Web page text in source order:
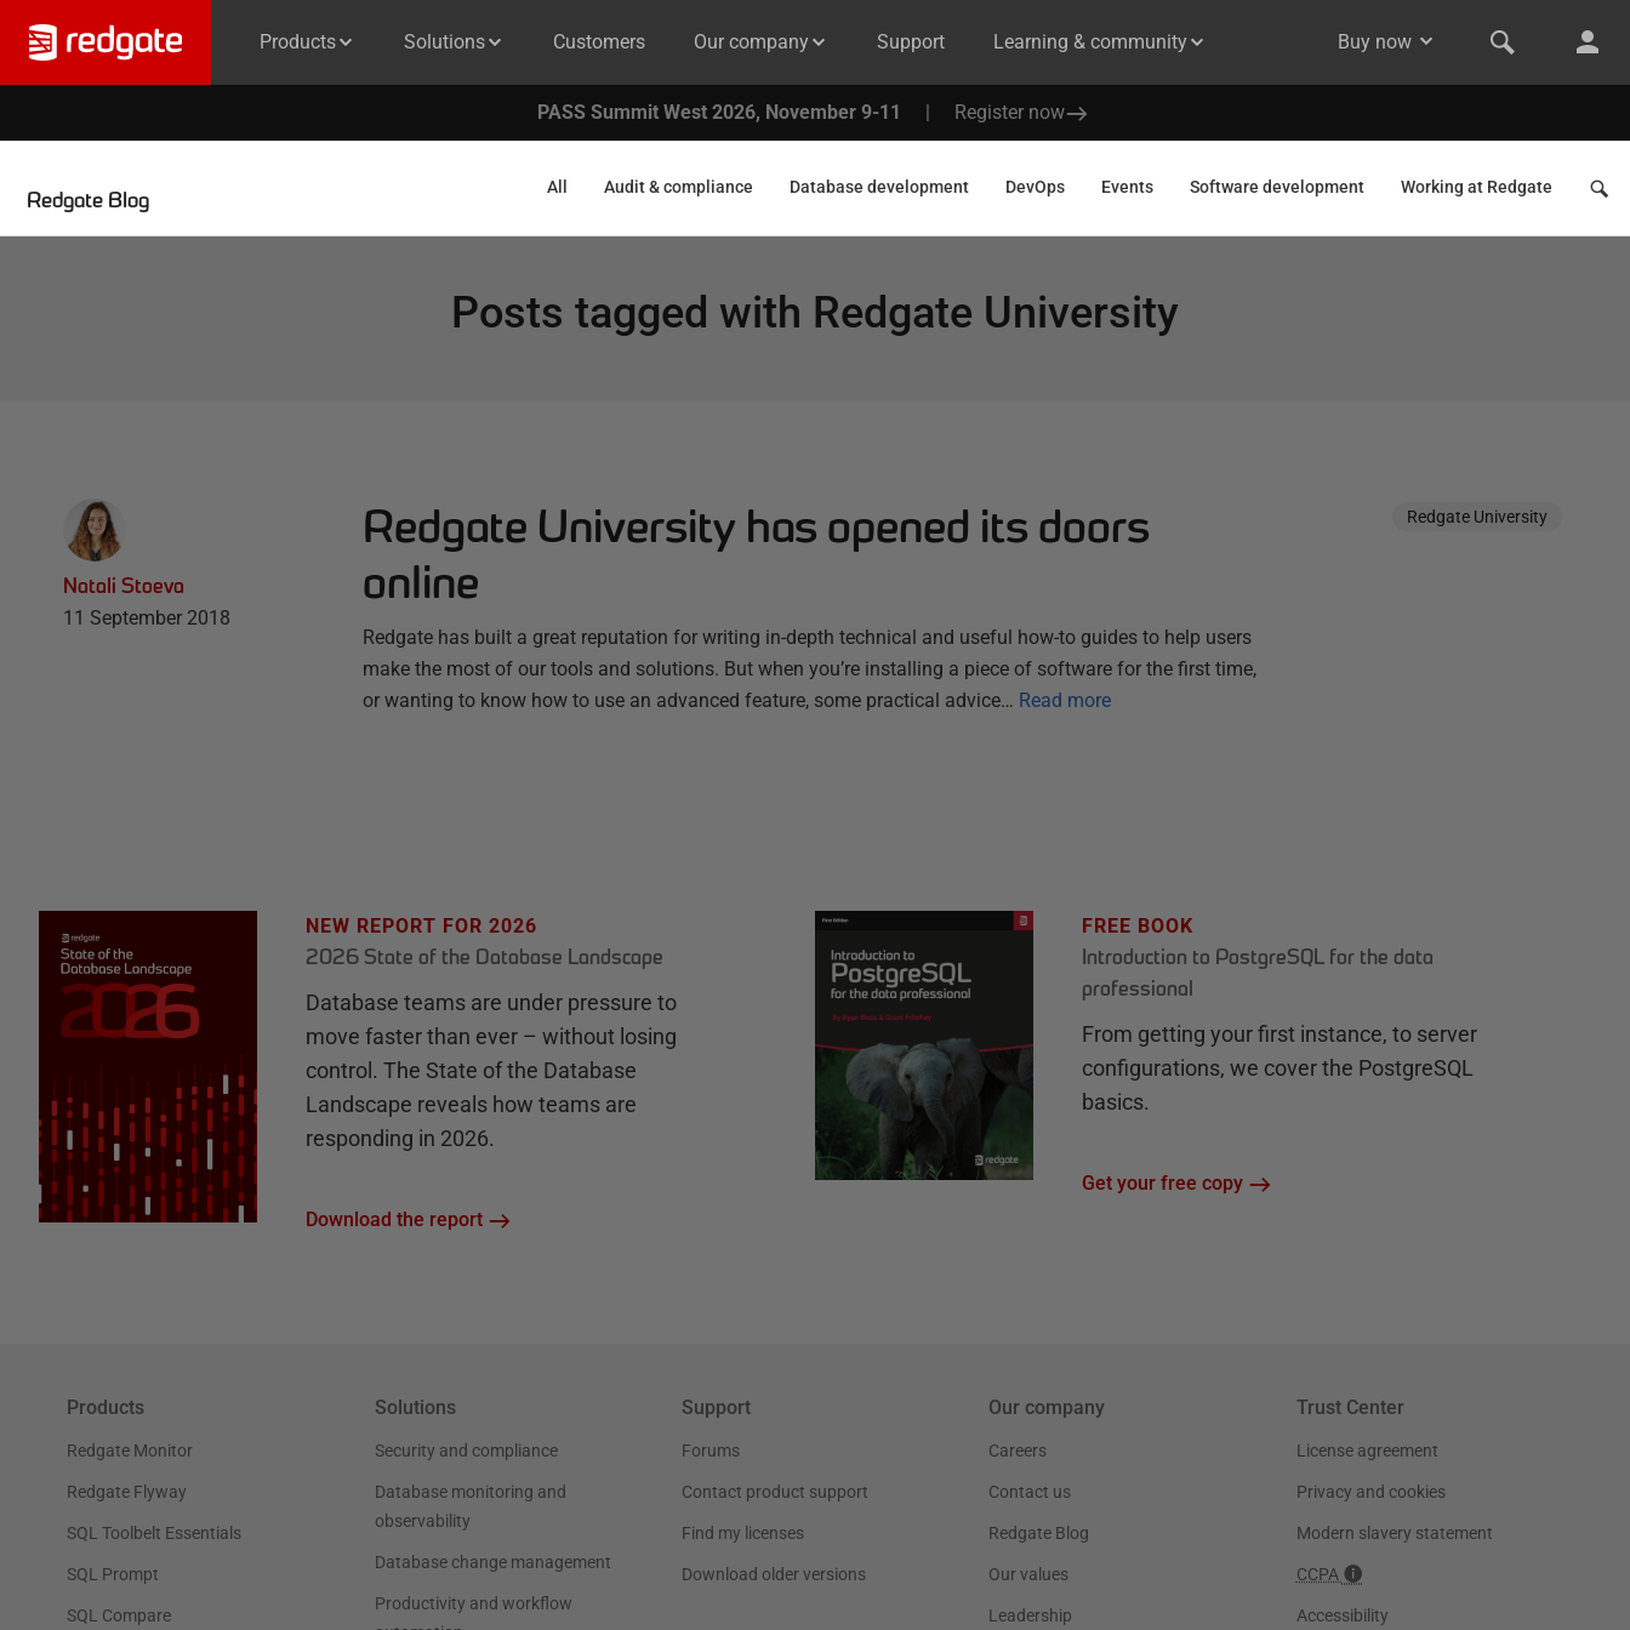
Products Solutions Customers Our company Support Learning & community Buy now
PASS Summit West 2026, November 9-11 | Register now
Redgate Blog
All Audit & compliance Database development DevOps Events Software development Working at Redgate
Posts tagged with Redgate University
Natali Stoeva
11 September 2018
Redgate University has opened its doors
online
Redgate has built a great reputation for writing in-depth technical and useful how-to guides to help users
make the most of our tools and solutions. But when you’re installing a piece of software for the first time,
or wanting to know how to use an advanced feature, some practical advice… Read more
Redgate University
NEW REPORT FOR 2026
2026 State of the Database Landscape
Database teams are under pressure to
move faster than ever – without losing
control. The State of the Database
Landscape reveals how teams are
responding in 2026.
Download the report
FREE BOOK
Introduction to PostgreSQL for the data
professional
From getting your first instance, to server
configurations, we cover the PostgreSQL
basics.
Get your free copy
Products
Redgate Monitor
Redgate Flyway
SQL Toolbelt Essentials
SQL Prompt
SQL Compare
Solutions
Security and compliance
Database monitoring and
observability
Database change management
Productivity and workflow
Support
Forums
Contact product support
Find my licenses
Download older versions
Our company
Careers
Contact us
Redgate Blog
Our values
Leadership
Trust Center
License agreement
Privacy and cookies
Modern slavery statement
CCPA
Accessibility